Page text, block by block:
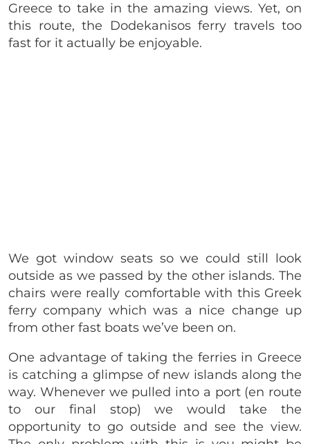
Greece to take in the amazing views. Yet, on
this route, the Dodekanisos ferry travels too
fast for it actually be enjoyable.
We got window seats so we could still look
outside as we passed by the other islands. The
chairs were really comfortable with this Greek
ferry company which was a nice change up
from other fast boats we’ve been on.
One advantage of taking the ferries in Greece
is catching a glimpse of new islands along the
way. Whenever we pulled into a port (en route
to our final stop) we would take the
opportunity to go outside and see the view.